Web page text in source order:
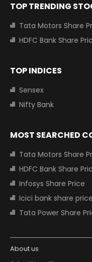
TOP TRENDING
Tata Motors Share
HDFC Bank Share
TOP INDICES
Sensex
Nifty Bank
MOST SEARCHED
Tata Motors Share
HDFC Bank Share
Infosys Share Price
Icici bank share price
Tata Power Share
About us